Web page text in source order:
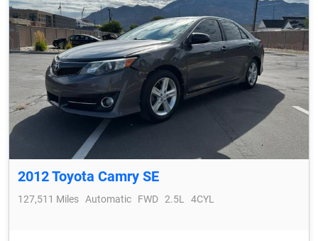
2012 Toyota Camry SE
127,511 Miles Automatic FWD 2.5L 4CYL